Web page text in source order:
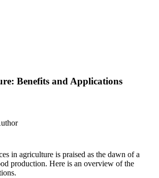
Benefits and Applications
in agriculture is praised as the dawn of a
production. Here is an overview of the